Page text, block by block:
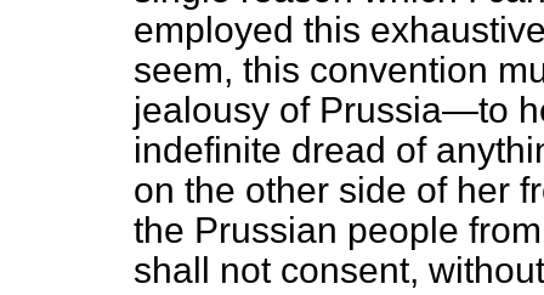
employed this
seem, this convention
jealousy of Prussia—to
indefinite dread of
on the other side of her
the Prussian people
shall not consent,